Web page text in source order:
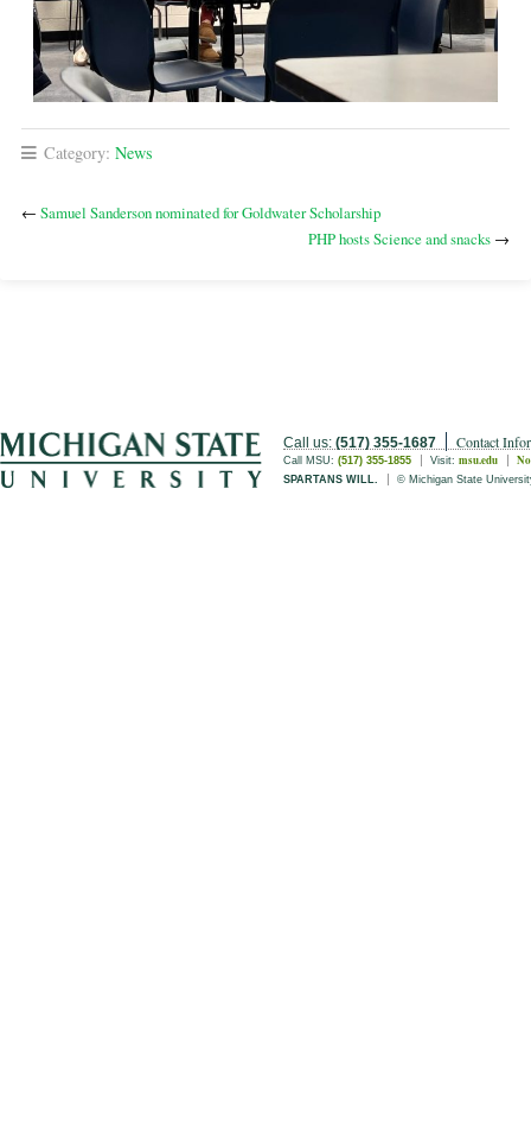
Category: News
← Samuel Sanderson nominated for Goldwater Scholarship
PHP hosts Science and snacks →
Call us: (517) 355-1687 Contact
Call MSU: (517) 355-1855 Visit: msu.edu
SPARTANS WILL. © Michigan State